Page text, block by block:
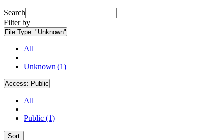
Search
Filter by
File Type: "Unknown"
All
Unknown (1)
Access: Public
All
Public (1)
Sort